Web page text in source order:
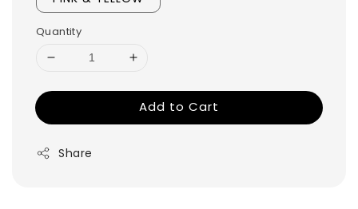
Quantity
Add to Cart
Share